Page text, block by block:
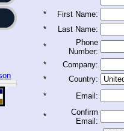
*
First Name:
*
Last Name:
*
Phone
Number:
*
Company:
*
Country:
*
Email:
*
Confirm
Email: